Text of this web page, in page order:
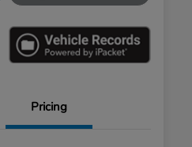
Pricing